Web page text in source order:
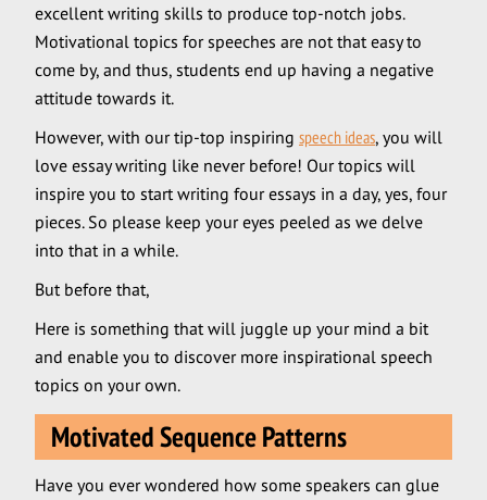
excellent writing skills to produce top-notch jobs.
Motivational topics for speeches are not that easy to
come by, and thus, students end up having a negative
attitude towards it.
However, with our tip-top inspiring speech ideas, you will
love essay writing like never before! Our topics will
inspire you to start writing four essays in a day, yes, four
pieces. So please keep your eyes peeled as we delve
into that in a while.
But before that,
Here is something that will juggle up your mind a bit
and enable you to discover more inspirational speech
topics on your own.
Motivated Sequence Patterns
Have you ever wondered how some speakers can glue